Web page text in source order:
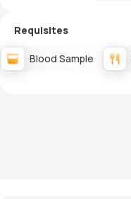
Requisites
Blood Sample